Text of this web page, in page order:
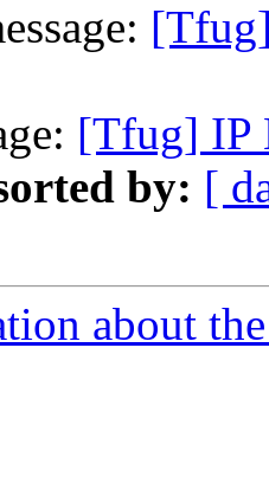
[Tfug] IP
by: [
about